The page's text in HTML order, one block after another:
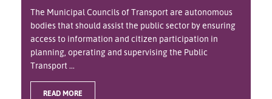
The Municipal Councils of Transport are autonomous
bodies that should assist the public sector by ensuring
access to information and citizen participation in
planning, operating and supervising the Public
Transport ...
READ MORE